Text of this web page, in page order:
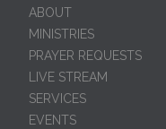
ABOUT
MINISTRIES
PRAYER REQUESTS
LIVE STREAM
SERVICES
EVENTS